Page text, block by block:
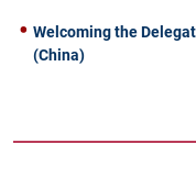
Welcoming the
(China)